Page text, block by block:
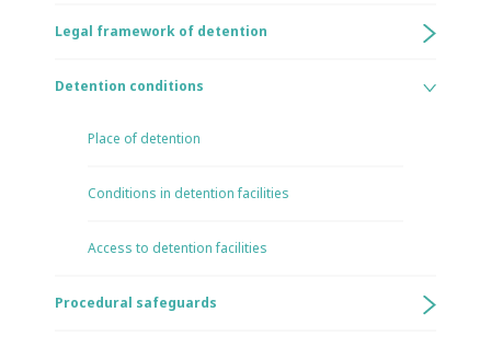
Legal framework of detention
Detention conditions
Place of detention
Conditions in detention facilities
Access to detention facilities
Procedural safeguards